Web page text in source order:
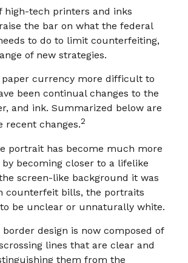
high-tech printers and inks
the bar on what the federal
to do to limit counterfeiting,
of new strategies.
paper currency more difficult to
been continual changes to the
and ink. Summarized below are
recent changes.2
portrait has become much more
becoming closer to a lifelike
screen-like background it was
counterfeit bills, the portraits
be unclear or unnaturally white.
border design is now composed of
lines that are clear and
them from the